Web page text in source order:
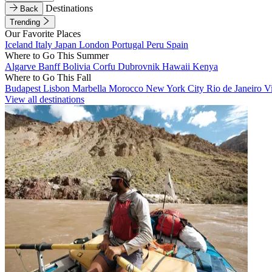
Back
Destinations
Trending
Our Favorite Places
Iceland Italy Japan London Portugal Peru Spain
Where to Go This Summer
Algarve BanffBolivia Corfu Dubrovnik Hawaii Kenya
Where to Go This Fall
Budapest Lisbon Marbella Morocco New York City Rio de Janeiro
View all destinations